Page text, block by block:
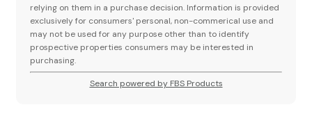
relying on them in a purchase decision. Information is provided
exclusively for consumers' personal, non-commerical use and
may not be used for any purpose other than to identify
prospective properties consumers may be interested in
purchasing.
Search powered by FBS Products